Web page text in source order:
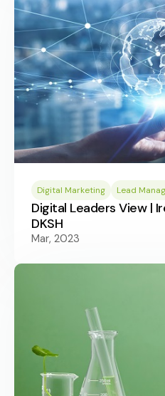
Digital Marketing Lead
Digital Leaders View |
DKSH
Mar, 2023